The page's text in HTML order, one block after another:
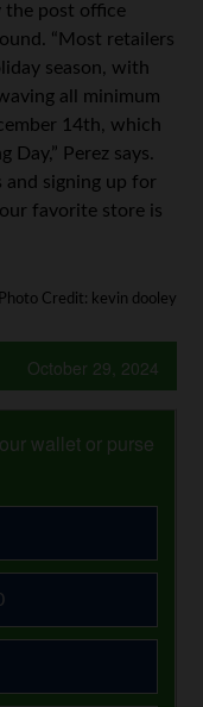
the post office
“Most retailers
season, with
all minimum
14th, which
Day,” Perez says.
and signing up for
favorite store is
Photo Credit: kevin dooley
October 29, 2024
wallet or purse